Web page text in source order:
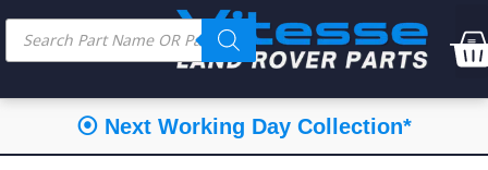
⦿ Next Working Day Collection*